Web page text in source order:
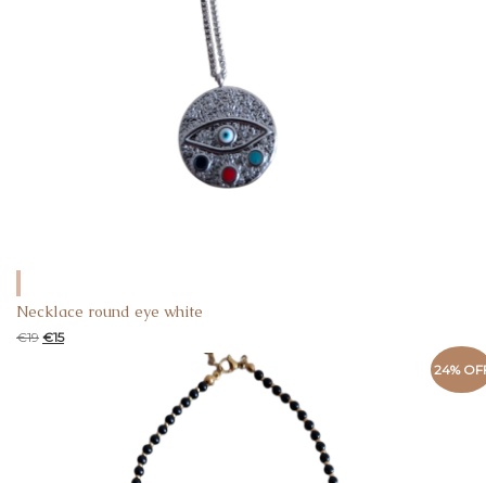
Necklace round eye white
€19 €15
24%